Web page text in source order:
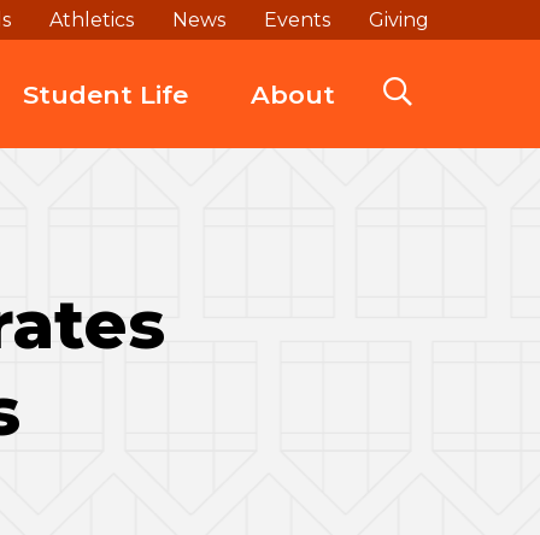
Athletics News Events Giving
Student Life About